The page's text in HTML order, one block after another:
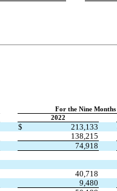
For the Nine Months
2022
$ 213,133
138,215
74,918
40,718
9,480